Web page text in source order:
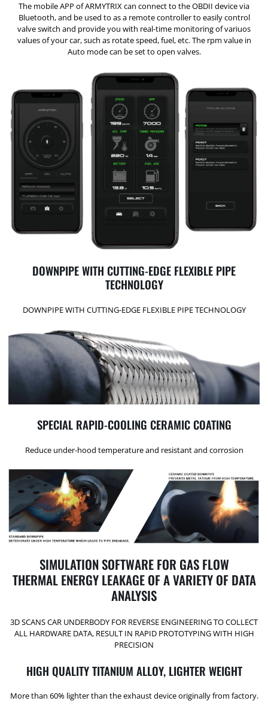
The mobile APP of ARMYTRIX can connect to the OBDII device via
Bluetooth, and be used to as a remote controller to easily control
valve switch and provide you with real-time monitoring of variuos
values of your car, such as rotate speed, fuel, etc. The rpm value in
Auto mode can be set to open valves.
DOWNPIPE WITH CUTTING-EDGE FLEXIBLE PIPE
TECHNOLOGY
DOWNPIPE WITH CUTTING-EDGE FLEXIBLE PIPE TECHNOLOGY
SPECIAL RAPID-COOLING CERAMIC COATING
Reduce under-hood temperature and resistant and corrosion
SIMULATION SOFTWARE FOR GAS FLOW
THERMAL ENERGY LEAKAGE OF A VARIETY OF DATA
ANALYSIS
3D SCANS CAR UNDERBODY FOR REVERSE ENGINEERING TO COLLECT
ALL HARDWARE DATA, RESULT IN RAPID PROTOTYPING WITH HIGH
PRECISION
HIGH QUALITY TITANIUM ALLOY, LIGHTER WEIGHT
More than 60% lighter than the exhaust device originally from factory.